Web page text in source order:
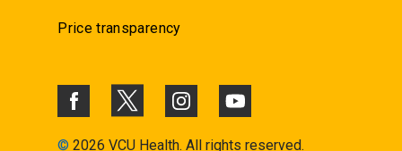
Price transparency
© 2026 VCU Health. All rights reserved.